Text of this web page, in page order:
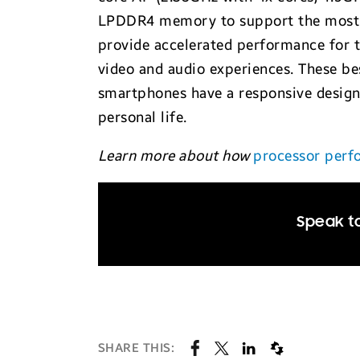
LPDDR4 memory to support the
provide accelerated performance for
video and audio experiences. These
smartphones have a responsive
personal life.
Learn more about howprocessor
Speak
SHARE THIS: